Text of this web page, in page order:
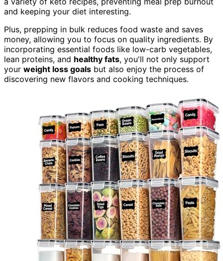
and keeping your diet interesting.
Plus, prepping in bulk reduces food waste and saves
money, allowing you to focus on quality ingredients. By
incorporating essential foods like low-carb vegetables,
lean proteins, and healthy fats, you'll not only support
your weight loss goals but also enjoy the process of
discovering new flavors and cooking techniques.